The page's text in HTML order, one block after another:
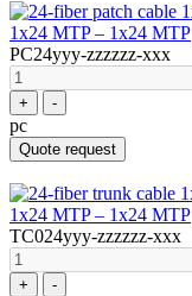
1x24 MTP – 1x24 MTP
PC24yyy-zzzzzz-xxx
+ -
pc
Quote request
1x24 MTP – 1x24 MTP
TC024yyy-zzzzzz-xxx
+ -